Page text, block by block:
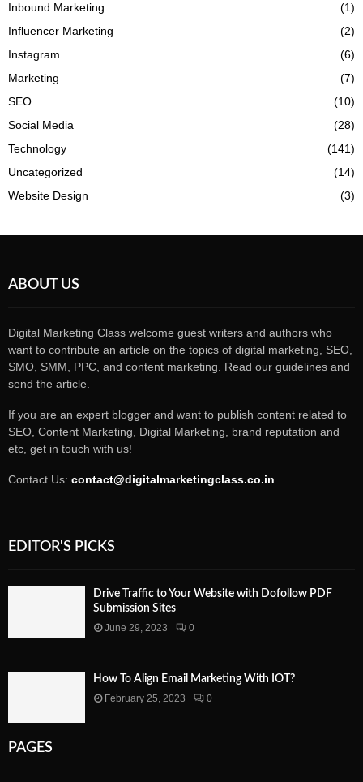
Inbound Marketing
(1)
Influencer Marketing
(2)
Instagram
(6)
Marketing
(7)
SEO
(10)
Social Media
(28)
Technology
(141)
Uncategorized
(14)
Website Design
(3)
ABOUT US
Digital Marketing Class welcome guest writers and authors who
want to contribute an article on the topics of digital marketing, SEO,
SMO, SMM, PPC, and content marketing. Read our guidelines and
send the article.
If you are an expert blogger and want to publish content related to
SEO, Content Marketing, Digital Marketing, brand reputation and
etc, get in touch with us!
Contact Us: contact@digitalmarketingclass.co.in
EDITOR'S PICKS
Drive Traffic to Your Website with Dofollow PDF
Submission Sites
June 29, 2023
0
How To Align Email Marketing With IOT?
February 25, 2023
0
PAGES